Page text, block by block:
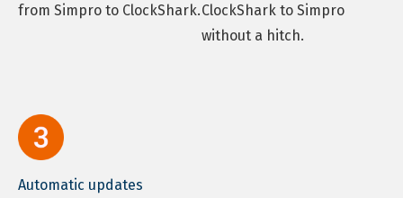
from Simpro to ClockShark.ClockShark to Simpro
without a hitch.
Automatic updates